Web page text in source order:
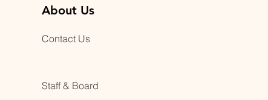
About Us
Contact Us
Staff & Board